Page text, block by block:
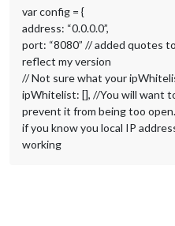
var config = {
address: “0.0.0.0”,
port: “8080” // added quotes
reflect my version
// Not sure what your
ipWhitelist: [], //You will want
prevent it from being too
if you know you local IP
working